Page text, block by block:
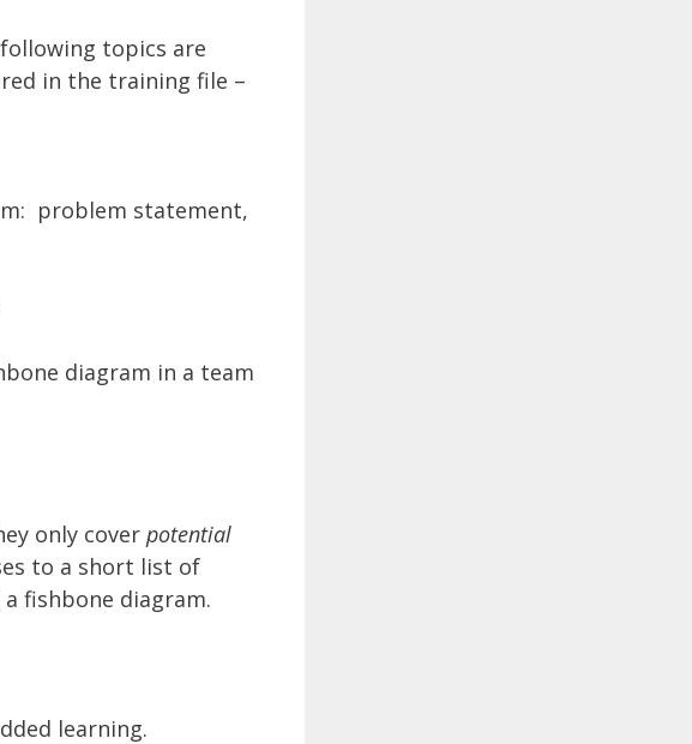
topics are
in the training file –
problem statement,
diagram in a team
only cover potential
to a short list of
fishbone diagram.
learning.